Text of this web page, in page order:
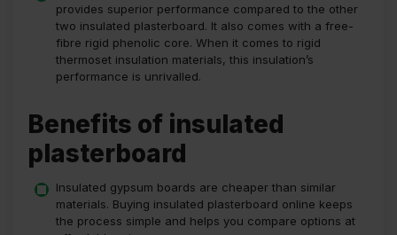
provides superior performance compared to the other
two insulated plasterboard. It also comes with a free-
fibre rigid phenolic core. When it comes to rigid
thermoset insulation materials, this insulation’s
performance is unrivalled.
Benefits of insulated
plasterboard
Insulated gypsum boards are cheaper than similar
materials. Buying insulated plasterboard online keeps
the process simple and helps you compare options at